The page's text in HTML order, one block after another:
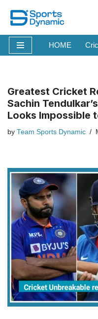
Skip
to
content
HOME
Greatest Cricket
Sachin
Looks Impossible
by Team Sports Dynamic